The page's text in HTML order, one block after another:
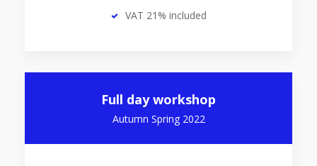
VAT 21% included
Full day workshop
Autumn Spring 2022